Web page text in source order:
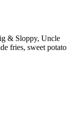
& Sloppy, Uncle
fries, sweet potato